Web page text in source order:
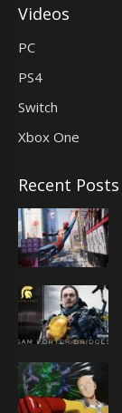
Videos
PC
PS4
Switch
Xbox One
Recent Posts